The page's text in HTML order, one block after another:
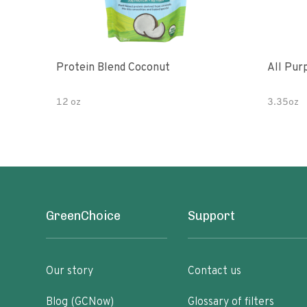
Protein Blend Coconut
12 oz
All
3.35oz
GreenChoice
Our story
Blog (GCNow)
Support
Contact us
Glossary of filters